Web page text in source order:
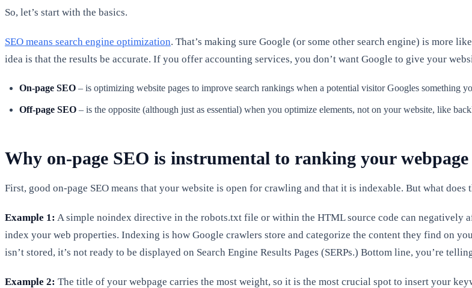
So, let’s start with the basics.
SEO means search engine optimization. That’s making sure Google (or some other search engine) is more
idea is that the results be accurate. If you offer accounting services, you don’t want Google to give your
On-page SEO – is optimizing website pages to improve search rankings when a potential visitor Googles something
Off-page SEO – is the opposite (although just as essential) when you optimize elements, not on your website, like
Why on-page SEO is instrumental to ranking your webpage
First, good on-page SEO means that your website is open for crawling and that it is indexable. But what does
Example 1: A simple noindex directive in the robots.txt file or within the HTML source code can negatively
index your web properties. Indexing is how Google crawlers store and categorize the content they find on
isn’t stored, it’s not ready to be displayed on Search Engine Results Pages (SERPs.) Bottom line, you’re
Example 2: The title of your webpage carries the most weight, so it is the most crucial spot to insert your